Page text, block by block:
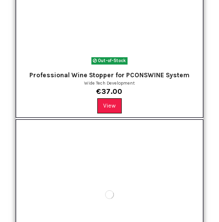
Out-of-Stock
Professional Wine Stopper for PCONSWINE System
Wide Tech Development
€37.00
View